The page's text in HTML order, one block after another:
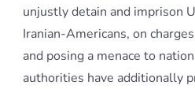
unjustly detain and imprison
Iranian-Americans, on
and posing a menace to
authorities have additionally